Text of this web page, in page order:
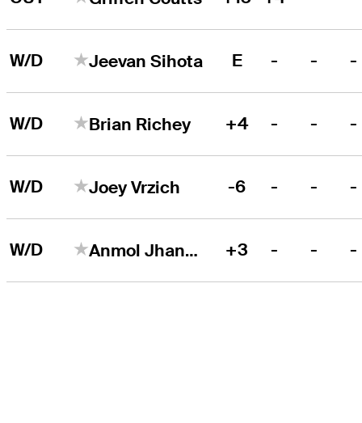
W/D Jeevan Sihota E - - -
W/D Brian Richey +4 - - -
W/D Joey Vrzich -6 - - -
W/D Anmol Jhangra +3 - - -